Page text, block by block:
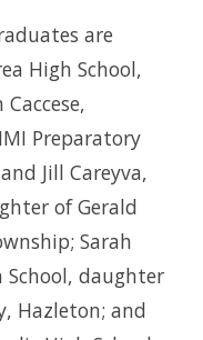
are
High School,
Preparatory
Jill Careyva,
of Gerald
Sarah
daughter
Hazleton; and